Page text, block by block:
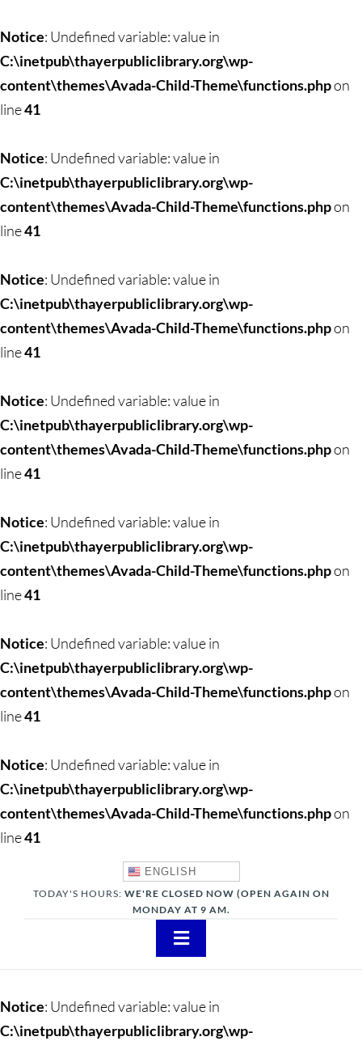
to
content
Notice: Undefined variable: value in
C:\inetpub\thayerpubliclibrary.org\wp-
content\themes\Avada-Child-Theme\functions.phpon
line41
Notice: Undefined variable: value in
C:\inetpub\thayerpubliclibrary.org\wp-
content\themes\Avada-Child-Theme\functions.phpon
line41
Notice: Undefined variable: value in
C:\inetpub\thayerpubliclibrary.org\wp-
content\themes\Avada-Child-Theme\functions.phpon
line41
Notice: Undefined variable: value in
C:\inetpub\thayerpubliclibrary.org\wp-
content\themes\Avada-Child-Theme\functions.phpon
line41
Notice: Undefined variable: value in
C:\inetpub\thayerpubliclibrary.org\wp-
content\themes\Avada-Child-Theme\functions.phpon
line41
Notice: Undefined variable: value in
C:\inetpub\thayerpubliclibrary.org\wp-
content\themes\Avada-Child-Theme\functions.phpon
line41
Notice: Undefined variable: value in
C:\inetpub\thayerpubliclibrary.org\wp-
content\themes\Avada-Child-Theme\functions.phpon
line41
ENGLISH
TODAY'S HOURS: WE'RE CLOSED NOW (OPEN AGAIN ON
MONDAY AT 9 AM.
Toggle
Notice: Undefined variable: value in
C:\inetpub\thayerpubliclibrary.org\wp-